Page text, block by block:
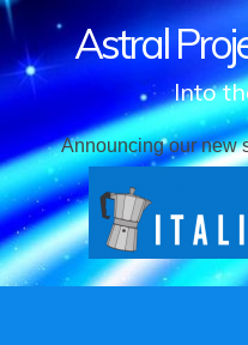
Astral
Into
Announcing our new